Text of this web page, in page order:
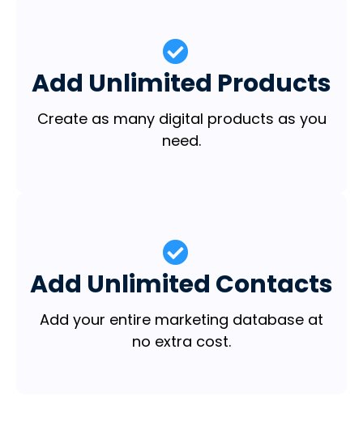
Add Unlimited Products
Create as many digital products as you
need.
Add Unlimited Contacts
Add your entire marketing database at
no extra cost.